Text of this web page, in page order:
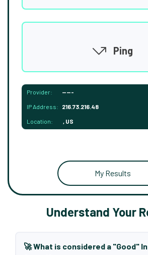
Ping
Provider: -----
IP Address: 216.73.216.48
Location: , US
My Results
Understand Your
🚀 What is considered a "Good"